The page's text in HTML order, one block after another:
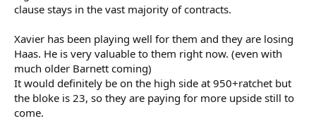
clause stays in the vast majority of contracts.
Xavier has been playing well for them and they are losing
Haas. He is very valuable to them right now. (even with
much older Barnett coming)
It would definitely be on the high side at 950+ratchet but
the bloke is 23, so they are paying for more upside still to
come.